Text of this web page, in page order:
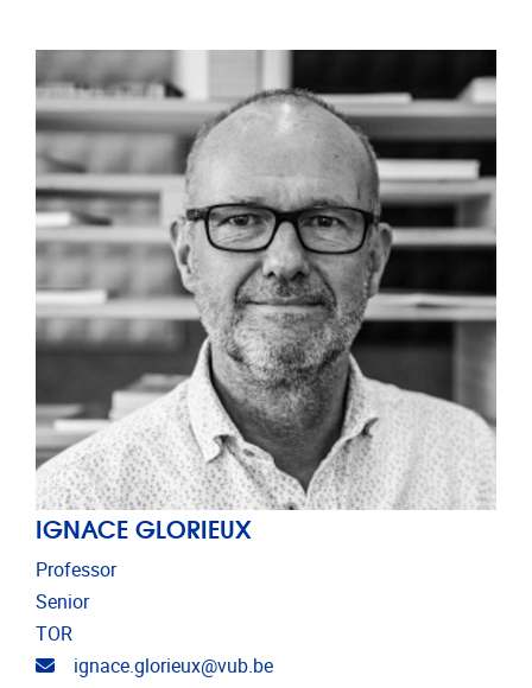
IGNACE GLORIEUX
Professor
Senior
TOR
Email address
ignace.glorieux@vub.be